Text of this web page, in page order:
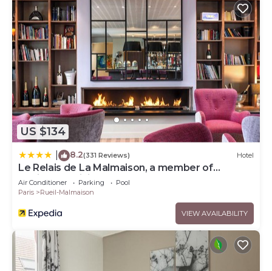
US $134
8.2(331 Reviews) Hotel
Le Relais de La Malmaison, a member of
Radisson Individuals
Air Conditioner Parking
Pool
Paris
Rueil-Malmaison
VIEW AVAILABILITY